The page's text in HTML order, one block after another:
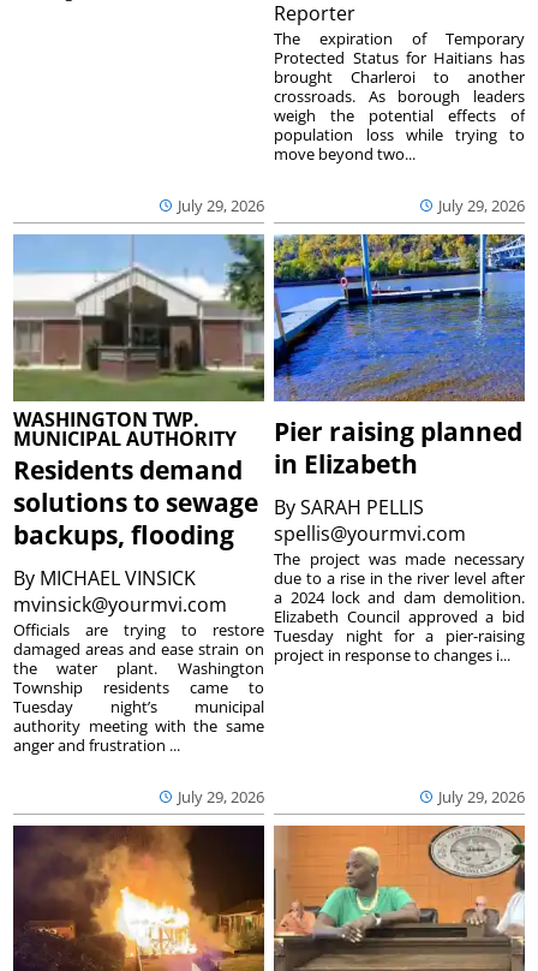
July 29, 2026
Reporter
July 29, 2026
The expiration of Temporary
Protected Status for Haitians has
brought Charleroi to another
crossroads. As borough leaders
weigh the potential effects of
population loss while trying to
move beyond two...
WASHINGTON TWP.
MUNICIPAL AUTHORITY
Residents demand
solutions to sewage
backups, flooding
By MICHAEL VINSICK
mvinsick@yourmvi.com
July 29, 2026
Officials are trying to restore
damaged areas and ease strain on
the water plant. Washington
Township residents came to
Tuesday night’s municipal
authority meeting with the same
anger and frustration ...
Pier raising planned
in Elizabeth
BySARAH PELLIS
spellis@yourmvi.com
July 29, 2026
The project was made necessary
due to a rise in the river level after
a 2024 lock and dam demolition.
Elizabeth Council approved a bid
Tuesday night for a pier-raising
project in response to changes i...